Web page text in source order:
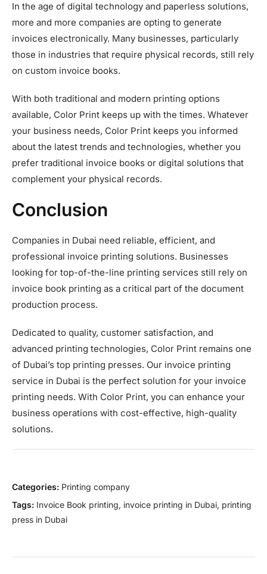
In the age of digital technology and paperless solutions,
more and more companies are opting to generate
invoices electronically. Many businesses, particularly
those in industries that require physical records, still rely
on custom invoice books.
With both traditional and modern printing options
available, Color Print keeps up with the times. Whatever
your business needs, Color Print keeps you informed
about the latest trends and technologies, whether you
prefer traditional invoice books or digital solutions that
complement your physical records.
Conclusion
Companies in Dubai need reliable, efficient, and
professional invoice printing solutions. Businesses
looking for top-of-the-line printing services still rely on
invoice book printing as a critical part of the document
production process.
Dedicated to quality, customer satisfaction, and
advanced printing technologies, Color Print remains one
of Dubai’s top printing presses. Our invoice printing
service in Dubai is the perfect solution for your invoice
printing needs. With Color Print, you can enhance your
business operations with cost-effective, high-quality
solutions.
Categories: Printing company
Tags: Invoice Book printing, invoice printing in Dubai, printing
press in Dubai